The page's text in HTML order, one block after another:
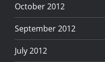
October 2012
September 2012
July 2012